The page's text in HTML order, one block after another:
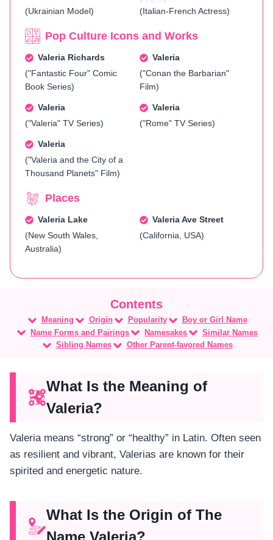
(Ukrainian Model)
(Italian-French Actress)
Pop Culture Icons and Works
Valeria Richards
("Fantastic Four" Comic
Book Series)
Valeria
("Conan the Barbarian"
Film)
Valeria
("Valeria" TV Series)
Valeria
("Rome" TV Series)
Valeria
("Valeria and the City of a
Thousand Planets" Film)
Places
Valeria Lake
(New South Wales,
Australia)
Valeria Ave Street
(California, USA)
Meaning Origin Popularity
Boy or Girl Name
Name Forms and Pairings
Namesakes
Similar Names
Sibling Names
Other Parent-favored Names
What Is the Meaning of
Valeria?
Valeria means “strong” or “healthy” in Latin. Often seen
as resilient and vibrant, Valerias are known for their
spirited and energetic nature.
What Is the Origin of The
Name Valeria?